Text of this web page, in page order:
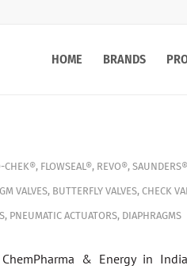
HOME BRANDS
CHEK®, FLOWSEAL®, REVO®,
VALVES, BUTTERFLY VALVES, CHECK
, PNEUMATIC ACTUATORS, DIAPHRAGMS
& Energy in